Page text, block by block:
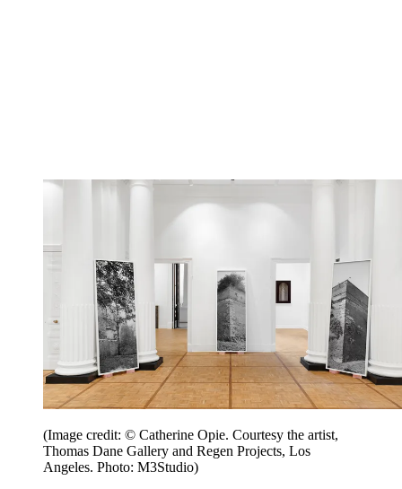
(Image credit: © Catherine Opie. Courtesy the artist,
Thomas Dane Gallery and Regen Projects, Los
Angeles. Photo: M3Studio)